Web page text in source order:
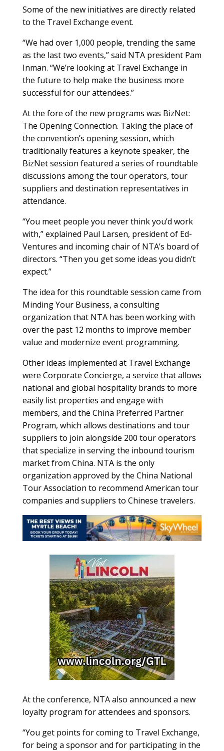
Some of the new initiatives are directly related
to the Travel Exchange event.
“We had over 1,000 people, trending the same
as the last two events,” said NTA president Pam
Inman. “We’re looking at Travel Exchange in
the future to help make the business more
successful for our attendees.”
At the fore of the new programs was BizNet:
The Opening Connection. Taking the place of
the convention’s opening session, which
traditionally features a keynote speaker, the
BizNet session featured a series of roundtable
discussions among the tour operators, tour
suppliers and destination representatives in
attendance.
“You meet people you never think you’d work
with,” explained Paul Larsen, president of Ed-
Ventures and incoming chair of NTA’s board of
directors. “Then you get some ideas you didn’t
expect.”
The idea for this roundtable session came from
Minding Your Business, a consulting
organization that NTA has been working with
over the past 12 months to improve member
value and modernize event programming.
Other ideas implemented at Travel Exchange
were Corporate Concierge, a service that allows
national and global hospitality brands to more
easily list properties and engage with
members, and the China Preferred Partner
Program, which allows destinations and tour
suppliers to join alongside 200 tour operators
that specialize in serving the inbound tourism
market from China. NTA is the only
organization approved by the China National
Tour Association to recommend American tour
companies and suppliers to Chinese travelers.
At the conference, NTA also announced a new
loyalty program for attendees and sponsors.
“You get points for coming to Travel Exchange,
for being a sponsor and for participating in the